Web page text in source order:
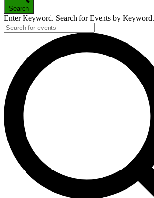
Search
Enter Keyword. Search for Events by Keyword.